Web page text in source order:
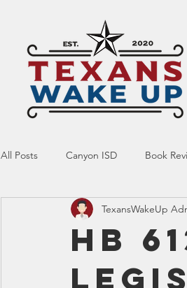
All Posts Canyon ISD Book
Online Resource
Screen Time Ed Tech
HB
TexansWakeUp